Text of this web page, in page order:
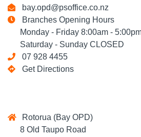
bay.opd@psoffice.co.nz
Branches Opening Hours
Monday - Friday 8:00am -
Saturday - Sunday CLOSED
07 928 4455
Get Directions
Rotorua (Bay OPD)
8 Old Taupo Road